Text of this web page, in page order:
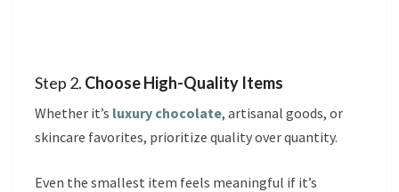
Step 2. Choose High-Quality Items
Whether it’s luxury chocolate, artisanal goods, or
skincare favorites, prioritize quality over quantity.
Even the smallest item feels meaningful if it’s